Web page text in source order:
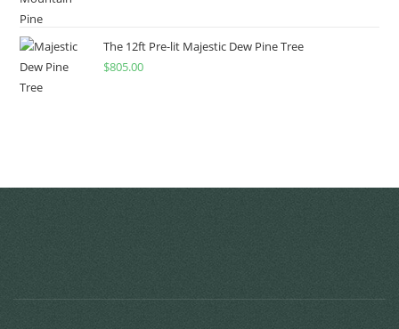
The 12ft Pre-lit Majestic Dew Pine Tree
$805.00